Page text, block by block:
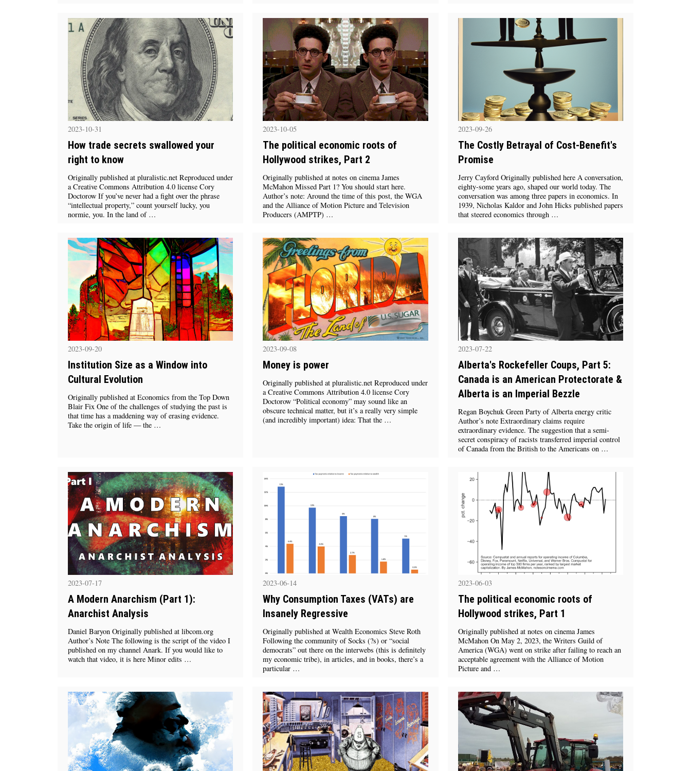
2023-10-31
How trade secrets swallowed your
right to know
Originally published at pluralistic.net Reproduced under
a Creative Commons Attribution 4.0 license Cory
Doctorow If you’ve never had a fight over the phrase
“intellectual property,” count yourself lucky, you
normie, you. In the land of …
2023-10-05
The political economic roots of
Hollywood strikes, Part 2
Originally published at notes on cinema James
McMahon Missed Part 1? You should start here.
Author’s note: Around the time of this post, the WGA
and the Alliance of Motion Picture and Television
Producers (AMPTP) …
2023-09-26
The Costly Betrayal of Cost-Benefit's
Promise
Jerry Cayford Originally published here A conversation,
eighty-some years ago, shaped our world today. The
conversation was among three papers in economics. In
1939, Nicholas Kaldor and John Hicks published papers
that steered economics through …
2023-09-20
Institution Size as a Window into
Cultural Evolution
Originally published at Economics from the Top Down
Blair Fix One of the challenges of studying the past is
that time has a maddening way of erasing evidence.
Take the origin of life — the …
2023-09-08
Money is power
Originally published at pluralistic.net Reproduced under
a Creative Commons Attribution 4.0 license Cory
Doctorow “Political economy” may sound like an
obscure technical matter, but it’s a really very simple
(and incredibly important) idea: That the …
2023-07-22
Alberta's Rockefeller Coups, Part 5:
Canada is an American Protectorate &
Alberta is an Imperial Bezzle
Regan Boychuk Green Party of Alberta energy critic
Author’s note Extraordinary claims require
extraordinary evidence. The suggestion that a semi-
secret conspiracy of racists transferred imperial control
of Canada from the British to the Americans on …
2023-07-17
A Modern Anarchism (Part 1):
Anarchist Analysis
Daniel Baryon Originally published at libcom.org
Author’s Note The following is the script of the video I
published on my channel Anark. If you would like to
watch that video, it is here Minor edits …
2023-06-14
Why Consumption Taxes (VATs) are
Insanely Regressive
Originally published at Wealth Economics Steve Roth
Following the community of Socks (?s) or “social
democrats” out there on the interwebs (this is definitely
my economic tribe), in articles, and in books, there’s a
particular …
2023-06-03
The political economic roots of
Hollywood strikes, Part 1
Originally published at notes on cinema James
McMahon On May 2, 2023, the Writers Guild of
America (WGA) went on strike after failing to reach an
acceptable agreement with the Alliance of Motion
Picture and …